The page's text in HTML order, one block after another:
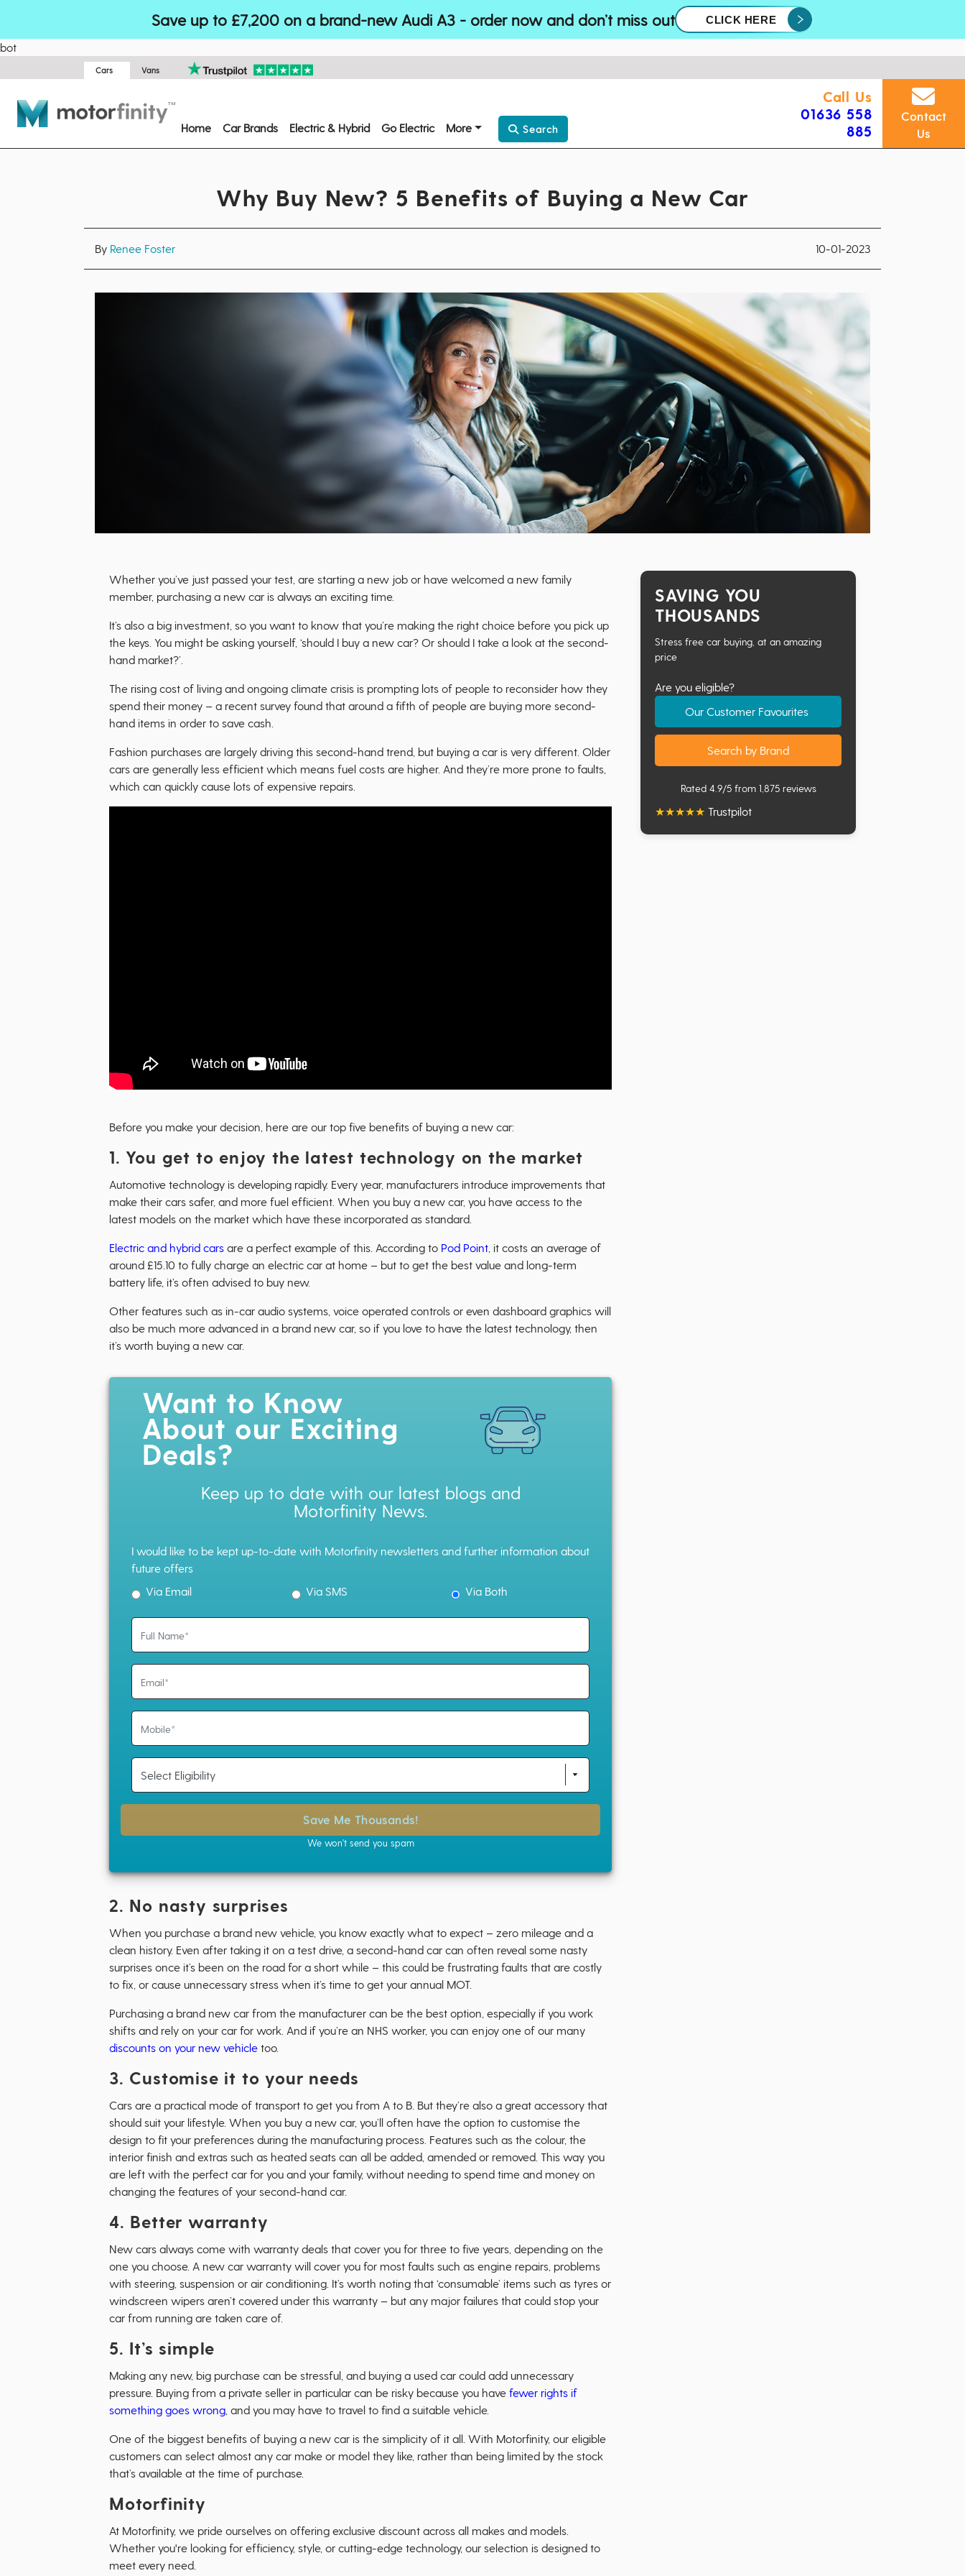
Save up to £7,200 on a brand-new Audi A3 - order now and don’t miss out CLICK HERE
bot
Cars Vans
Home Car Brands Electric & Hybrid Go Electric More Search
Call Us
01636 558
885
Contact
Us
Why Buy New? 5 Benefits of Buying a New Car
By Renee Foster 10-01-2023
Whether you’ve just passed your test, are starting a new job or have welcomed a new family
member, purchasing a new car is always an exciting time.
It’s also a big investment, so you want to know that you’re making the right choice before you pick up
the keys. You might be asking yourself, ‘should I buy a new car? Or should I take a look at the second-
hand market?’.
The rising cost of living and ongoing climate crisis is prompting lots of people to reconsider how they
spend their money – a recent survey found that around a fifth of people are buying more second-
hand items in order to save cash.
Fashion purchases are largely driving this second-hand trend, but buying a car is very different. Older
cars are generally less efficient which means fuel costs are higher. And they’re more prone to faults,
which can quickly cause lots of expensive repairs.
Before you make your decision, here are our top five benefits of buying a new car:
1. You get to enjoy the latest technology on the market
Automotive technology is developing rapidly. Every year, manufacturers introduce improvements that
make their cars safer, and more fuel efficient. When you buy a new car, you have access to the
latest models on the market which have these incorporated as standard.
Electric and hybrid cars are a perfect example of this. According to Pod Point , it costs an average of
around £15.10 to fully charge an electric car at home – but to get the best value and long-term
battery life, it’s often advised to buy new.
Other features such as in-car audio systems, voice operated controls or even dashboard graphics will
also be much more advanced in a brand new car, so if you love to have the latest technology, then
it’s worth buying a new car.
Want to Know
About our Exciting
Deals?
Keep up to date with our latest blogs and
Motorfinity News.
I would like to be kept up-to-date with Motorfinity newsletters and further information about
future offers
Via Email
Via SMS Via Both
Save Me Thousands!
We won't send you spam
2. No nasty surprises
When you purchase a brand new vehicle, you know exactly what to expect – zero mileage and a
clean history. Even after taking it on a test drive, a second-hand car can often reveal some nasty
surprises once it’s been on the road for a short while – this could be frustrating faults that are costly
to fix, or cause unnecessary stress when it’s time to get your annual MOT.
Purchasing a brand new car from the manufacturer can be the best option, especially if you work
shifts and rely on your car for work. And if you’re an NHS worker, you can enjoy one of our many
discounts on your new vehicle too.
3. Customise it to your needs
Cars are a practical mode of transport to get you from A to B. But they’re also a great accessory that
should suit your lifestyle. When you buy a new car, you’ll often have the option to customise the
design to fit your preferences during the manufacturing process. Features such as the colour, the
interior finish and extras such as heated seats can all be added, amended or removed. This way you
are left with the perfect car for you and your family, without needing to spend time and money on
changing the features of your second-hand car.
4. Better warranty
New cars always come with warranty deals that cover you for three to five years, depending on the
one you choose. A new car warranty will cover you for most faults such as engine repairs, problems
with steering, suspension or air conditioning. It’s worth noting that ‘consumable’ items such as tyres or
windscreen wipers aren’t covered under this warranty – but any major failures that could stop your
car from running are taken care of.
5. It’s simple
Making any new, big purchase can be stressful, and buying a used car could add unnecessary
pressure. Buying from a private seller in particular can be risky because you have fewer rights if
something goes wrong , and you may have to travel to find a suitable vehicle.
One of the biggest benefits of buying a new car is the simplicity of it all. With Motorfinity, our eligible
customers can select almost any car make or model they like, rather than being limited by the stock
that’s available at the time of purchase.
Motorfinity
At Motorfinity, we pride ourselves on offering exclusive discount across all makes and models.
Whether you're looking for efficiency, style, or cutting-edge technology, our selection is designed to
meet every need.
SAVING YOU
THOUSANDS
Stress free car buying, at an amazing
price
Are you eligible?
Our Customer Favourites
Search by Brand
Rated 4.9/5 from 1,875 reviews
★★★★★ Trustpilot